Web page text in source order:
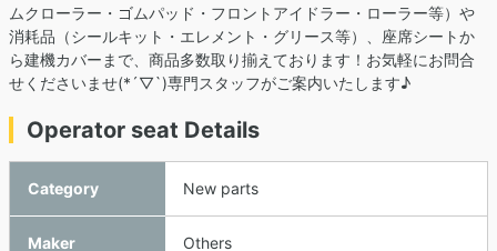
ムクローラー・ゴムパッド・フロントアイドラー・ローラー等）や
消耗品（シールキット・エレメント・グリース等）、座席シートか
ら建機カバーまで、商品多数取り揃えております！お気軽にお問合
せくださいませ(*´▽`)専門スタッフがご案内いたします♪
Operator seat Details
Category New parts
Maker Others